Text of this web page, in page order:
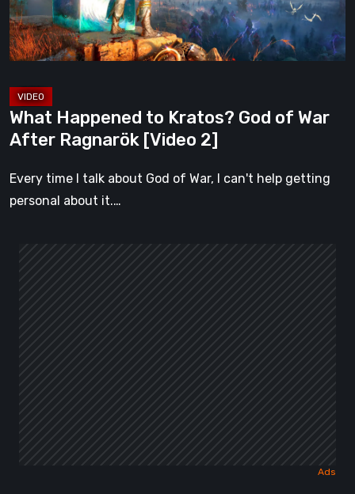
War
After
Ragnarök
2]
What Happened to Kratos? God of War
After Ragnarök [Video 2]
Every time I talk about God of War, I can't help getting
personal about it.…